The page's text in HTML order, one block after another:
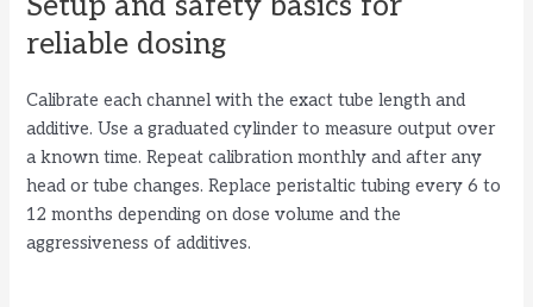
reliable dosing
Calibrate each channel with the exact tube length and
additive. Use a graduated cylinder to measure output over
a known time. Repeat calibration monthly and after any
head or tube changes. Replace peristaltic tubing every 6 to
12 months depending on dose volume and the
aggressiveness of additives.